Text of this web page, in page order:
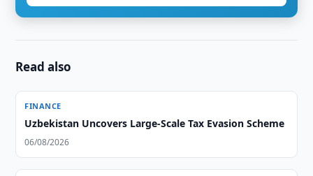
Read also
FINANCE
Uzbekistan Uncovers Large-Scale Tax Evasion Scheme
06/08/2026